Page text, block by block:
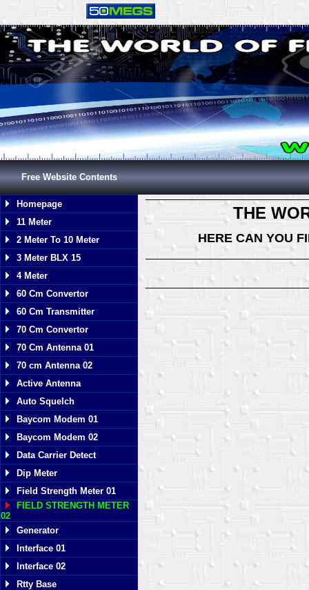
Free Website Contents
Homepage
11 Meter
2 Meter To 10 Meter
3 Meter BLX 15
4 Meter
60 Cm Convertor
60 Cm Transmitter
70 Cm Convertor
70 Cm Antenna 01
70 cm Antenna 02
Active Antenna
Auto Squelch
Baycom Modem 01
Baycom Modem 02
Data Carrier Detect
Dip Meter
Field Strength Meter 01
FIELD STRENGTH METER
02
Generator
Interface 01
Interface 02
Rtty Base
THE
HERE CAN YOU